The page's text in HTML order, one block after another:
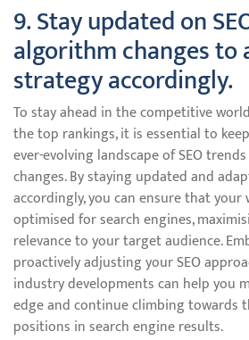
9. Stay updated on
algorithm changes to
strategy accordingly.
To stay ahead in the competitive
the top rankings, it is essential to
ever-evolving landscape of SEO
changes. By staying updated and
accordingly, you can ensure that your
optimised for search engines,
relevance to your target audience.
proactively adjusting your SEO
industry developments can help you
edge and continue climbing towards
positions in search engine results.